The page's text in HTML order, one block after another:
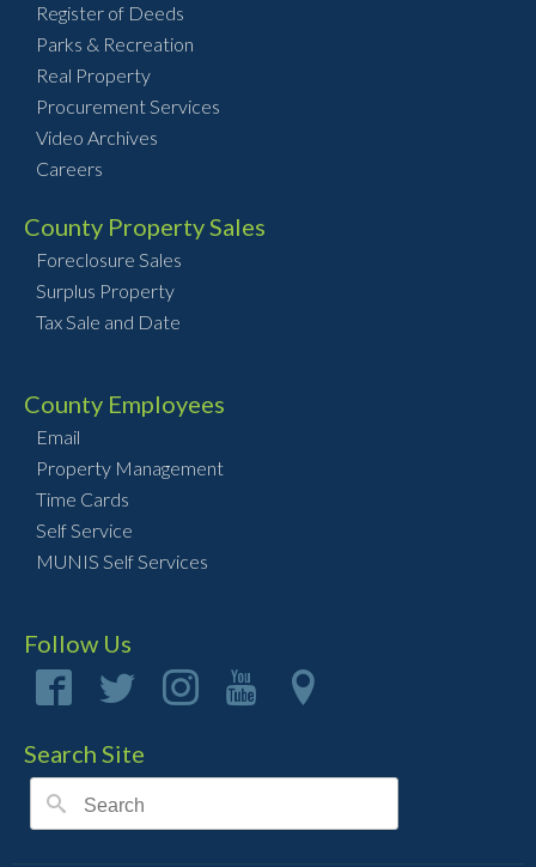
Register of Deeds
Parks & Recreation
Real Property
Procurement Services
Video Archives
Careers
County Property Sales
Foreclosure Sales
Surplus Property
Tax Sale and Date
County Employees
Email
Property Management
Time Cards
Self Service
MUNIS Self Services
Follow Us
Search Site